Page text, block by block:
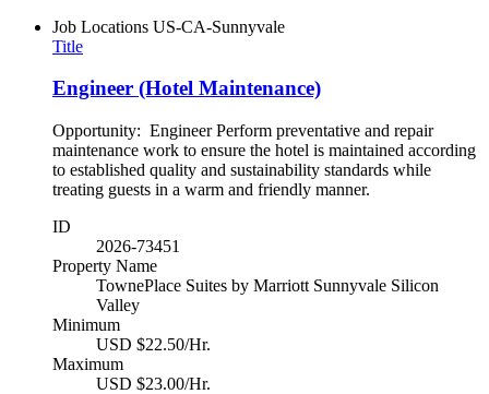
Job Locations US-CA-Sunnyvale
Title
Engineer (Hotel Maintenance)
Opportunity: Engineer Perform preventative and repair
maintenance work to ensure the hotel is maintained according
to established quality and sustainability standards while
treating guests in a warm and friendly manner.
ID
2026-73451
Property Name
TownePlace Suites by Marriott Sunnyvale Silicon
Valley
Minimum
USD $22.50/Hr.
Maximum
USD $23.00/Hr.